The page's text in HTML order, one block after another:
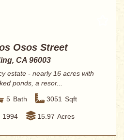
Osos Street
CA 96003
estate - nearly 16 acres with
ponds, a resor...
5 Bath 3051 Sqft
1994 15.97 Acres